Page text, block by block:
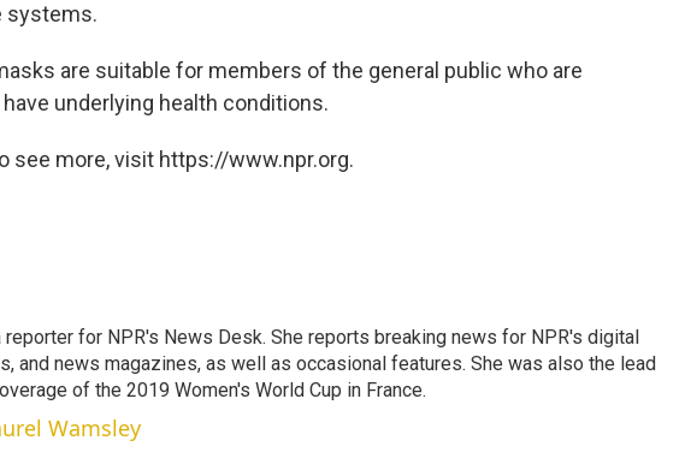
systems.
are suitable for members of the general public who are
underlying health conditions.
see more, visit https://www.npr.org.
reporter for NPR's News Desk. She reports breaking news for NPR's digital
and news magazines, as well as occasional features. She was also the lead
of the 2019 Women's World Cup in France.
Wamsley